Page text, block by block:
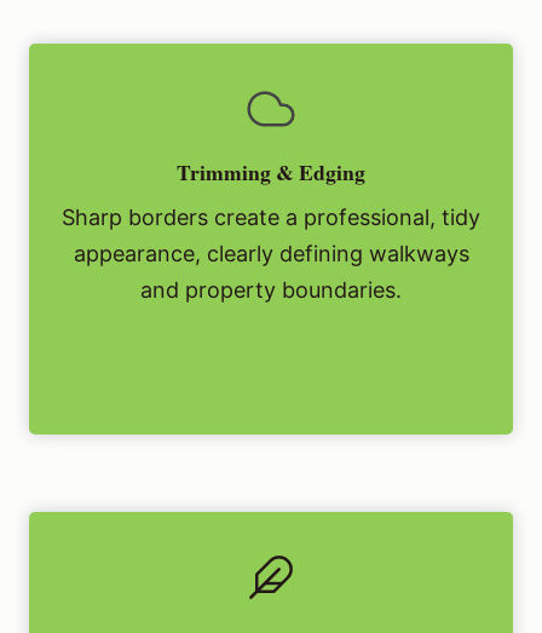
Trimming & Edging
Sharp borders create a professional, tidy
appearance, clearly defining walkways
and property boundaries.